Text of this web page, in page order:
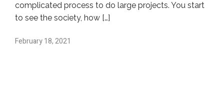
complicated process to do large projects. You start
to see the society, how […]
February 18, 2021